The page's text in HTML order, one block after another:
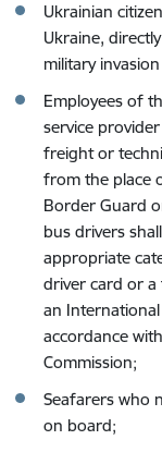
Ukrainian
Ukraine,
military
Employees of
service
freight or
from the place
Border Guard
bus drivers
appropriate
driver card or
an
accordance
Commission;
Seafarers who
on board;